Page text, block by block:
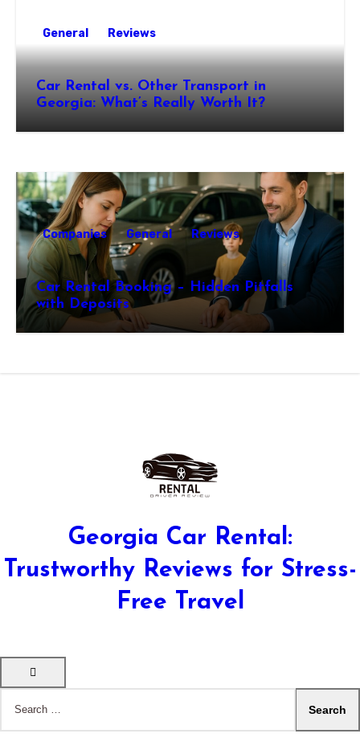
General Reviews
Car Rental vs. Other Transport in
Georgia: What’s Really Worth It?
Companies General Reviews
Car Rental Booking – Hidden Pitfalls
with Deposits
Georgia Car Rental:
Trustworthy Reviews for Stress-
Free Travel